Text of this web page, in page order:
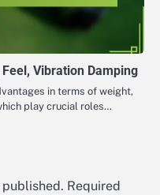
Vibration Damping
in terms of weight,
play crucial roles…
Required